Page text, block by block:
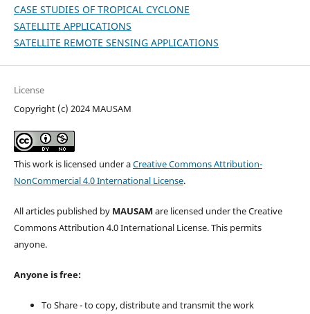
CASE STUDIES OF TROPICAL CYCLONE
SATELLITE APPLICATIONS
SATELLITE REMOTE SENSING APPLICATIONS
License
Copyright (c) 2024 MAUSAM
This work is licensed under aCreative Commons Attribution-
NonCommercial 4.0 International License.
All articles published by MAUSAM are licensed under the Creative
Commons Attribution 4.0 International License. This permits
anyone.
Anyone is free:
To Share - to copy, distribute and transmit the work